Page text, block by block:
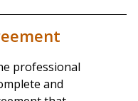
professional
and